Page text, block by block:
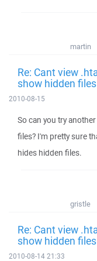
martin
Re: Cant view
show hidden
2010-08-15
So can you try
files? I'm pretty sure
hides hidden files.
gristle
Re: Cant view
show hidden
2010-08-14 21:33